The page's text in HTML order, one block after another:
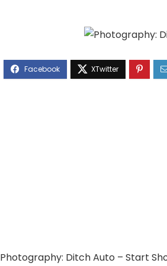
Photography: Ditch Auto – Start